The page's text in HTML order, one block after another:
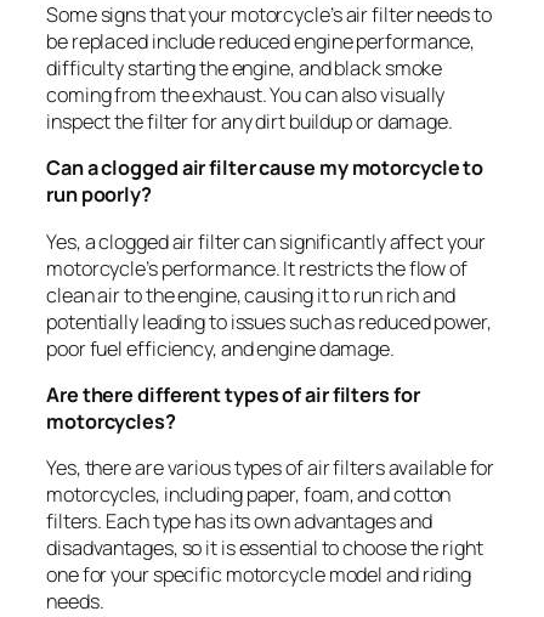
Some signs that your motorcycle’s air filter needs to
be replaced include reduced engine performance,
difficulty starting the engine, and black smoke
coming from the exhaust. You can also visually
inspect the filter for any dirt buildup or damage.
Can a clogged air filter cause my motorcycle to
run poorly?
Yes, a clogged air filter can significantly affect your
motorcycle’s performance. It restricts the flow of
clean air to the engine, causing it to run rich and
potentially leading to issues such as reduced power,
poor fuel efficiency, and engine damage.
Are there different types of air filters for
motorcycles?
Yes, there are various types of air filters available for
motorcycles, including paper, foam, and cotton
filters. Each type has its own advantages and
disadvantages, so it is essential to choose the right
one for your specific motorcycle model and riding
needs.